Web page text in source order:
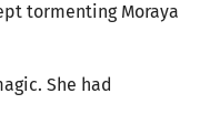
tormenting Moraya
She had